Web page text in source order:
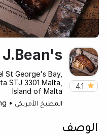
4.1
St George's Bay,
STJ 3301 Malta,
Island of Malta
المطبخ الأمريكي •
الوصف